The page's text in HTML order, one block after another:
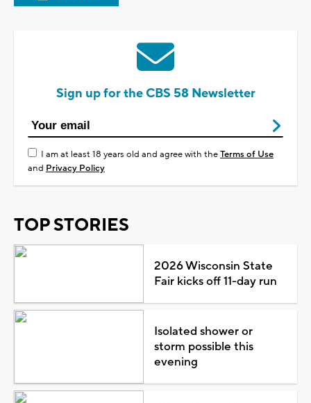
Sign up for the CBS 58 Newsletter
I am at least 18 years old and agree with theTerms of Use
and Privacy Policy
TOP STORIES
2026 Wisconsin State
Fair kicks off 11-day run
Isolated shower or
storm possible this
evening